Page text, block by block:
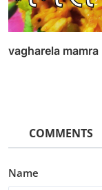
vagharela mamra
COMMENTS
Name